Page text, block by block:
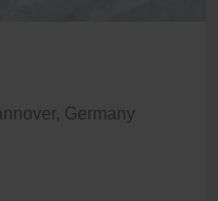
Germany